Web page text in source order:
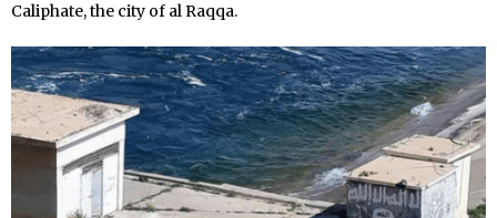
Caliphate, the city of al Raqqa.